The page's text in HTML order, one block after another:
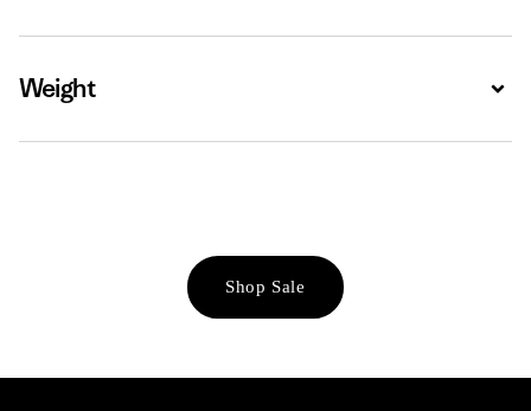
Weight
Shop Sale